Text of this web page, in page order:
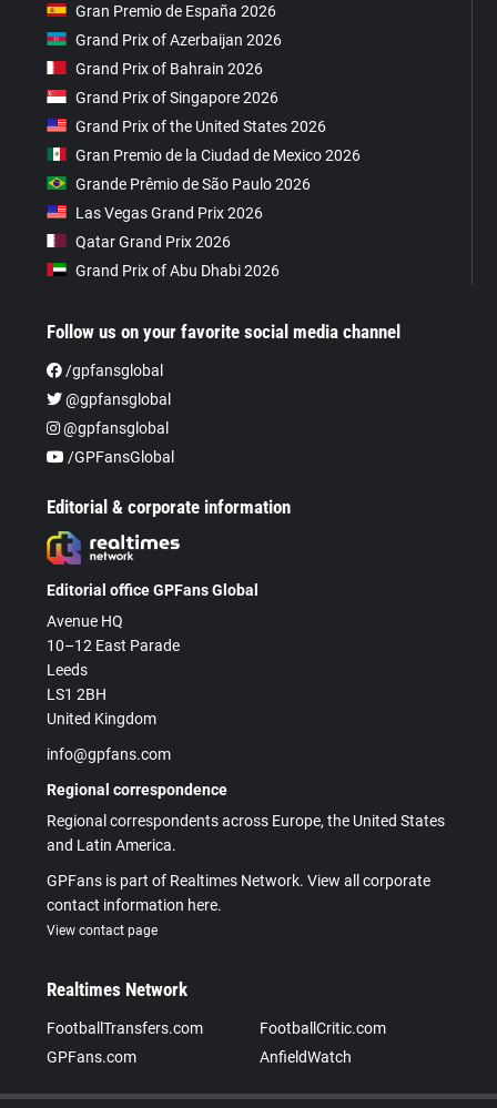
Gran Premio de España 2026
Grand Prix of Azerbaijan 2026
Grand Prix of Bahrain 2026
Grand Prix of Singapore 2026
Grand Prix of the United States 2026
Gran Premio de la Ciudad de Mexico 2026
Grande Prêmio de São Paulo 2026
Las Vegas Grand Prix 2026
Qatar Grand Prix 2026
Grand Prix of Abu Dhabi 2026
Follow us on your favorite social media channel
/gpfansglobal
@gpfansglobal
@gpfansglobal
/GPFansGlobal
Editorial & corporate information
Editorial office GPFans Global
Avenue HQ
10–12 East Parade
Leeds
LS1 2BH
United Kingdom
info@gpfans.com
Regional correspondence
Regional correspondents across Europe, the United States
and Latin America.
GPFans is part of Realtimes Network. View all corporate
contact information here.
View contact page
Realtimes Network
FootballTransfers.com
FootballCritic.com
GPFans.com
AnfieldWatch